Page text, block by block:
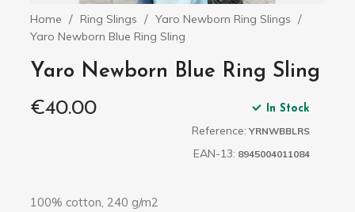
Home Ring Slings
Yaro Newborn Ring Slings
Yaro Newborn Blue Ring Sling
Yaro Newborn Blue Ring Sling
€40.00
In Stock
Reference: YRNWBBLRS
EAN-13: 8945004011084
100% cotton, 240 g/m2